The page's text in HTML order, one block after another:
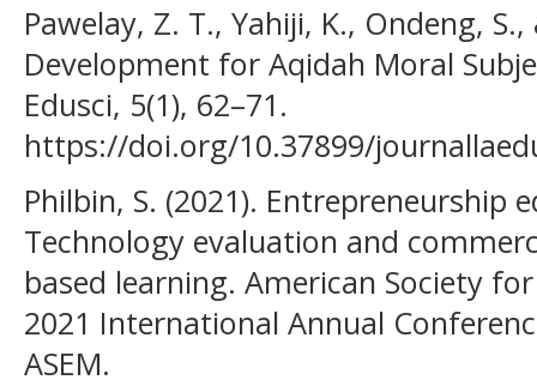
Pawelay, Z. T., Yahiji, K., Ondeng,
Development for Aqidah Moral
Edusci, 5(1), 62–71.
https://doi.org/10.37899/
Philbin, S. (2021). Entrepreneurship
Technology evaluation and
based learning. American Society
2021 International Annual
ASEM.